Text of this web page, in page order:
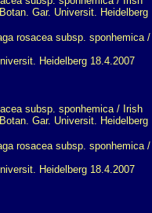
rosacea subsp. sponhemica /
Heidelberg 18.4.2007
rosacea subsp. sponhemica /
Heidelberg 18.4.2007